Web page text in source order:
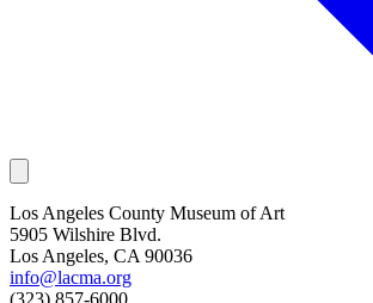
Los Angeles County Museum of Art
5905 Wilshire Blvd.
Los Angeles, CA 90036
info@lacma.org
(323) 857-6000